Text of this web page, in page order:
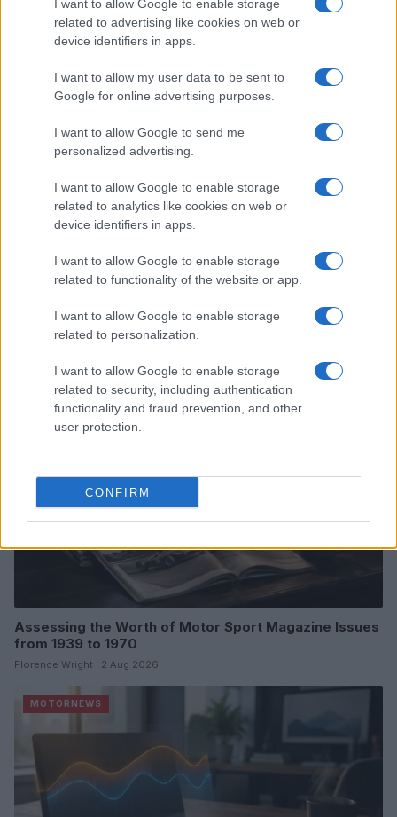
I want to allow Google to enable storage
related to advertising like cookies on web or
device identifiers in apps.
I want to allow my user data to be sent to
Google for online advertising purposes.
I want to allow Google to send me
personalized advertising.
I want to allow Google to enable storage
related to analytics like cookies on web or
device identifiers in apps.
I want to allow Google to enable storage
related to functionality of the website or app.
I want to allow Google to enable storage
related to personalization.
I want to allow Google to enable storage
related to security, including authentication
functionality and fraud prevention, and other
user protection.
CONFIRM
Read more
Optimize Android Auto Performance with These
Hidden Settings
James Whitfield · 6 Aug 2026
Assessing the Worth of Motor Sport Magazine Issues
from 1939 to 1970
Florence Wright · 2 Aug 2026
MOTORNEWS